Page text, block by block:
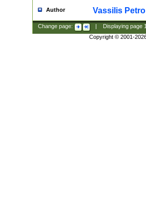
Author Vassilis
Change page: Displaying page
Copyright © 2001-